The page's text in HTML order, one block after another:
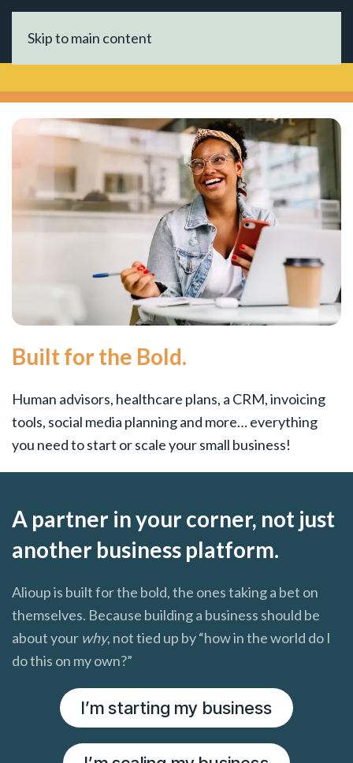
Skip to main content
Built for the Bold.
Human advisors, healthcare plans, a CRM, invoicing
tools, social media planning and more… everything
you need to start or scale your small business!
A partner in your corner, not just
another business platform.
Alioup is built for the bold, the ones taking a bet on
themselves. Because building a business should be
about your why, not tied up by “how in the world do I
do this on my own?”
I’m starting my business